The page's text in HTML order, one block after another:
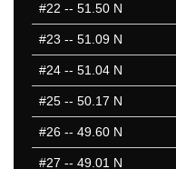
#22 -- 51.50 N
#23 -- 51.09 N
#24 -- 51.04 N
#25 -- 50.17 N
#26 -- 49.60 N
#27 -- 49.01 N